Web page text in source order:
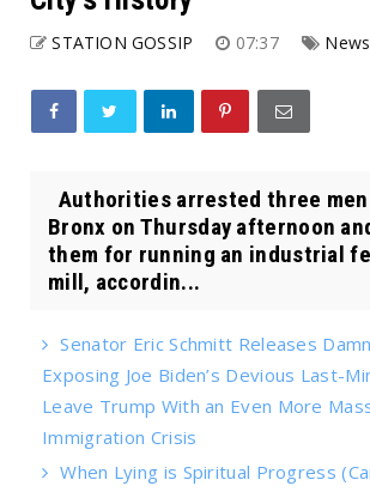
STATION GOSSIP 07:37 News
Authorities arrested three
Bronx on Thursday afternoon
them for running an industrial
mill, accordin...
Senator Eric Schmitt Releases
Exposing Joe Biden’s Devious Last-
Leave Trump With an Even More
Immigration Crisis
When Lying is Spiritual Progress